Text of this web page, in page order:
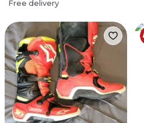
Free delivery